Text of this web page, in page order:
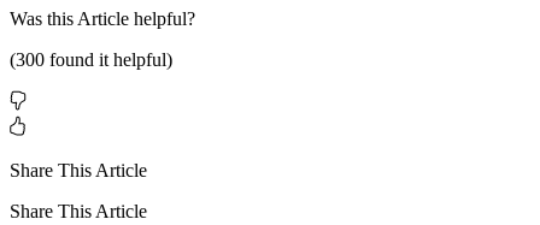
Was thisArticle helpful?
(300 found it helpful)
Share This Article
Share This Article